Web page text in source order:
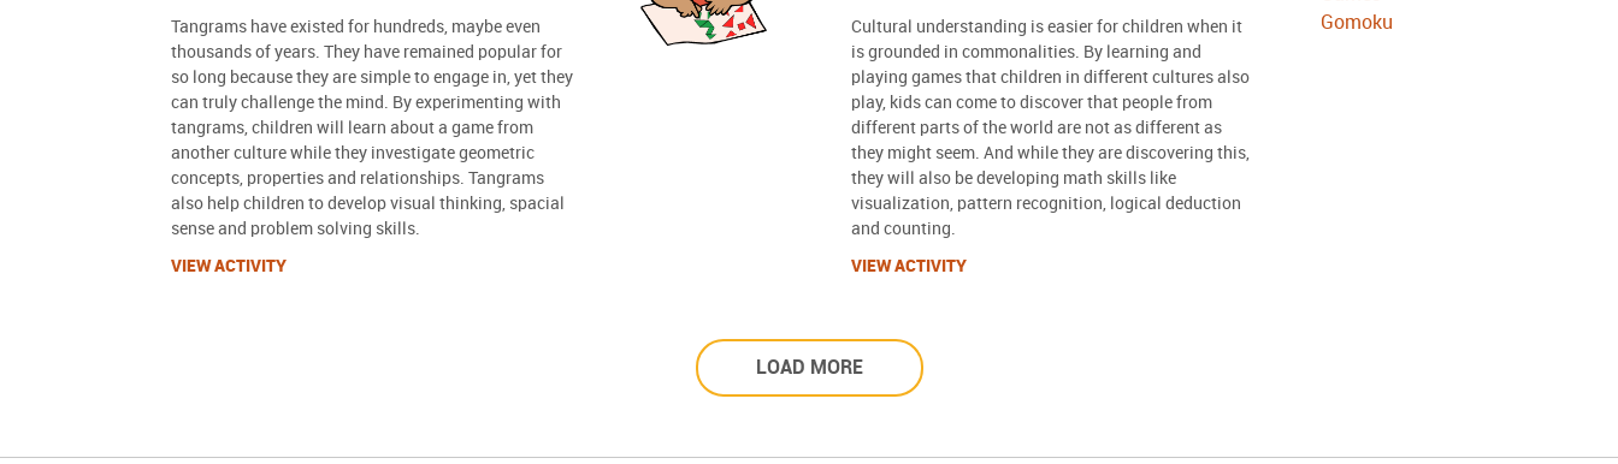
Tangrams have existed for hundreds, maybe even
thousands of years. They have remained popular for
so long because they are simple to engage in, yet they
can truly challenge the mind. By experimenting with
tangrams, children will learn about a game from
another culture while they investigate geometric
concepts, properties and relationships. Tangrams
also help children to develop visual thinking, spacial
sense and problem solving skills.
VIEW ACTIVITY
Cultural understanding is easier for children when it
is grounded in commonalities. By learning and
playing games that children in different cultures also
play, kids can come to discover that people from
different parts of the world are not as different as
they might seem. And while they are discovering this,
they will also be developing math skills like
visualization, pattern recognition, logical deduction
and counting.
VIEW ACTIVITY
LOAD MORE